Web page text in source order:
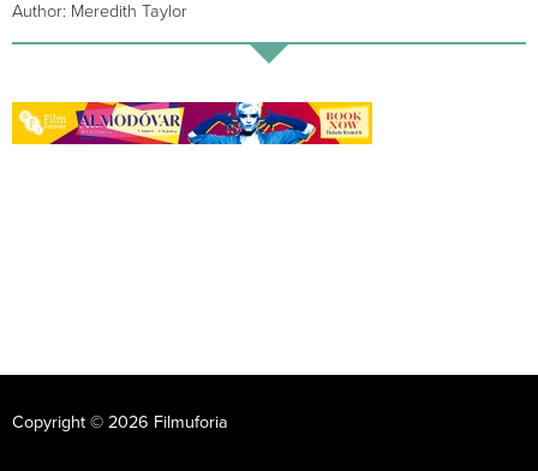
Author: Meredith Taylor
Copyright © 2026 Filmuforia